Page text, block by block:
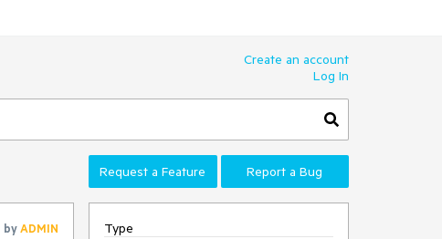
Create an account
Log In
Request a Feature Report a Bug
byADMIN
Type